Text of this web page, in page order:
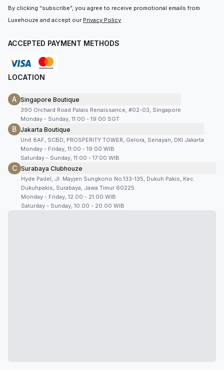
By clicking “subscribe”, you agree to receive promotional emails from
Luxehouze and accept our Privacy Policy.
ACCEPTED PAYMENT METHODS
LOCATION
A Singapore Boutique
390 Orchard Road Palais Renaissance, #02-03, Singapore
Monday - Sunday, 11:00 - 19:00 SGT
B Jakarta Boutique
Unit 8AF, SCBD, PROSPERITY TOWER, Gelora, Senayan, DKI Jakarta
Monday - Friday, 11:00 - 19:00 WIB
Saturday - Sunday, 11:00 - 17:00 WIB
C Surabaya Clubhouze
Hyde Padel, Jl. Mayjen Sungkono No.133-135, Dukuh Pakis, Kec.
Dukuhpakis, Surabaya, Jawa Timur 60225
Monday - Friday, 12.00 - 21.00 WIB
Saturday - Sunday, 10.00 - 20.00 WIB